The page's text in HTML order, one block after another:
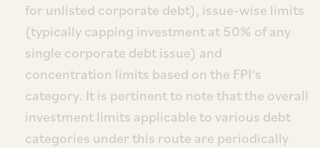
for unlisted corporate debt), issue-wise limits
(typically capping investment at 50% of any
single corporate debt issue) and
concentration limits based on the FPI’s
category. It is pertinent to note that the overall
investment limits applicable to various debt
categories under this route are periodically